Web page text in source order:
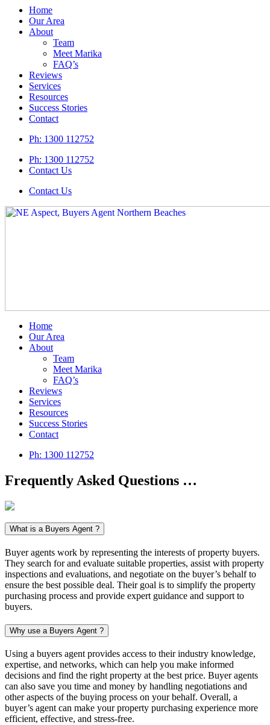
Home
Our Area
About
Team
Meet Marika
FAQ’s
Reviews
Services
Resources
Success Stories
Contact
Ph: 1300 112752
Ph: 1300 112752
Contact Us
Contact Us
Home
Our Area
About
Team
Meet Marika
FAQ’s
Reviews
Services
Resources
Success Stories
Contact
Ph: 1300 112752
Frequently Asked Questions …
What is a Buyers Agent ?
Buyer agents work by representing the interests of property buyers.
They search for and evaluate suitable properties, assist with property
inspections and evaluations, and negotiate on the buyer’s behalf to
ensure the best possible deal. Their goal is to simplify the property
purchasing process and provide expert guidance and support to
buyers.
Why use a Buyers Agent ?
Using a buyers agent provides access to their industry knowledge,
expertise, and networks, which can help you make informed
decisions and find the right property at the best price. Buyer agents
can also save you time and money by handling negotiations and
other aspects of the buying process on your behalf. Overall, a
buyer’s agent can make your property purchasing experience more
efficient, effective, and stress-free.